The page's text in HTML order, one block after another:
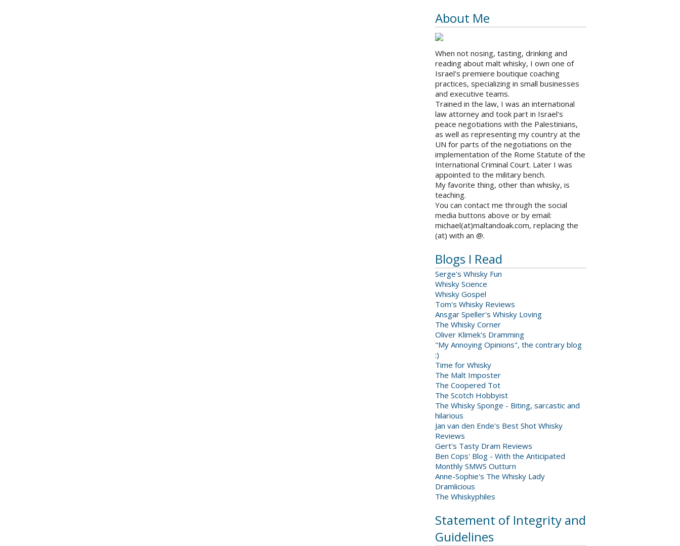
About Me
When not nosing, tasting, drinking and
reading about malt whisky, I own one of
Israel's premiere boutique coaching
practices, specializing in small businesses
and executive teams.
Trained in the law, I was an international
law attorney and took part in Israel's
peace negotiations with the Palestinians,
as well as representing my country at the
UN for parts of the negotiations on the
implementation of the Rome Statute of the
International Criminal Court. Later I was
appointed to the military bench.
My favorite thing, other than whisky, is
teaching.
You can contact me through the social
media buttons above or by email:
michael(at)maltandoak.com, replacing the
(at) with an @.
Blogs I Read
Serge's Whisky Fun
Whisky Science
Whisky Gospel
Tom's Whisky Reviews
Ansgar Speller's Whisky Loving
The Whisky Corner
Oliver Klimek's Dramming
"My Annoying Opinions", the contrary blog
:)
Time for Whisky
The Malt Imposter
The Coopered Tot
The Scotch Hobbyist
The Whisky Sponge - Biting, sarcastic and
hilarious
Jan van den Ende's Best Shot Whisky
Reviews
Gert's Tasty Dram Reviews
Ben Cops' Blog - With the Anticipated
Monthly SMWS Outturn
Anne-Sophie's The Whisky Lady
Dramlicious
The Whiskyphiles
Statement of Integrity and
Guidelines